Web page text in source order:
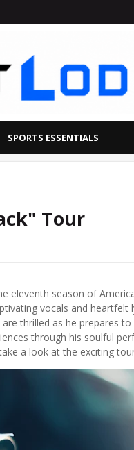
SPORTS ESSENTIALS
Tour
eleventh season of
vocals and heartfelt
thrilled as he prepares
through his soulful
a look at the exciting